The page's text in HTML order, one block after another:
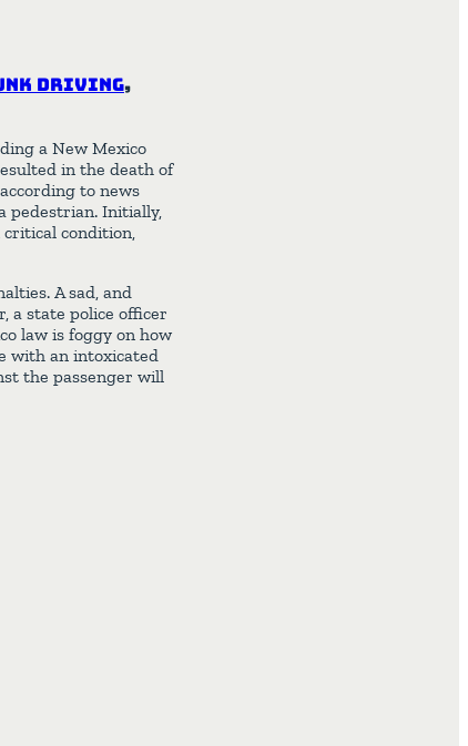
Driving,
a New Mexico
in the death of
to news
pedestrian. Initially,
condition,
A sad, and
a state police officer
law is foggy on how
with an intoxicated
the passenger will